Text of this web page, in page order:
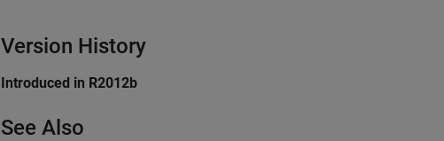
Version History
Introduced in R2012b
See Also